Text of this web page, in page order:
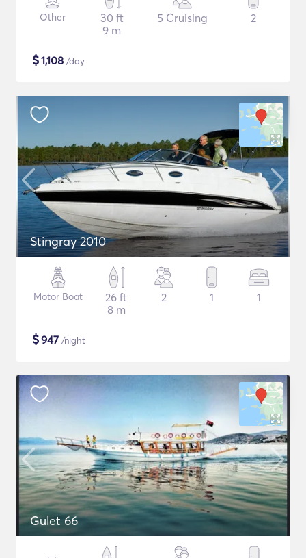
Other
30 ft
9 m
5 Cruising 2
$1,108 /day
Stingray 2010
Motor Boat
26 ft
8 m
2 1 1
$947 /night
Gulet 66